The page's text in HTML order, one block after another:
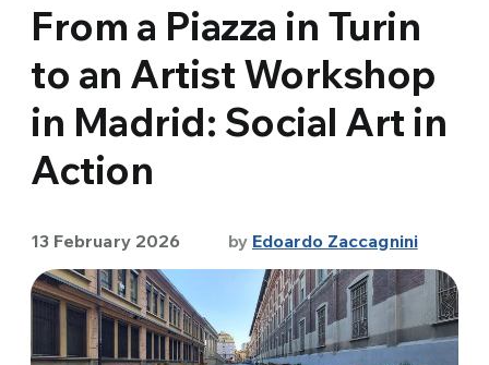
From a Piazza in Turin
to an Artist Workshop
in Madrid: Social Art in
Action
13 February 2026 by Edoardo Zaccagnini